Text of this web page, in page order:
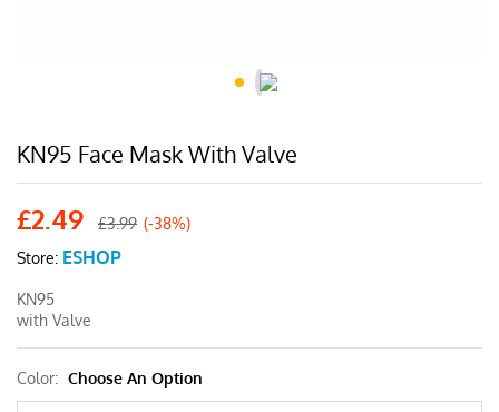
KN95 Face Mask With Valve
£2.49 £3.99 (-38%)
Store: ESHOP
KN95
with Valve
Color: Choose An Option